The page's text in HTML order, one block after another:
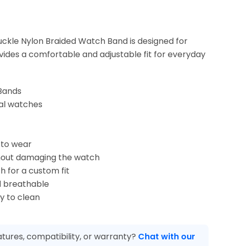
Nylon Braided Watch Band is designed for
a comfortable and adjustable fit for everyday
watches
wear
damaging the watch
for a custom fit
breathable
to clean
compatibility, or warranty? Chat with our